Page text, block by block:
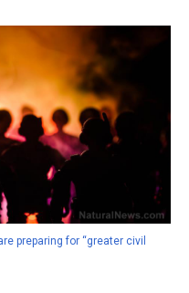
preparing for “greater civil